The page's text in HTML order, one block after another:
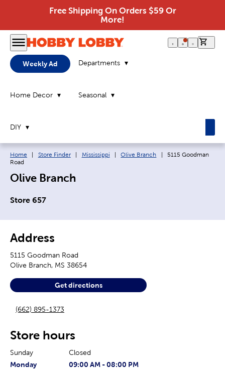
Free Shipping On Orders $59 Or
More!
Weekly Ad Departments
Home Decor Seasonal
DIY
Breadcrumb navigation links:
Home Store Finder Mississippi Olive Branch Current page:
5115 Goodman
Road
Olive Branch
Store 657
Address
5115 Goodman Road
Olive Branch, MS 38654
Get directions
(662) 895-1373
Store hours
Sunday
Closed
The current day of the week
Monday
Store hours for today09:00 AM - 08:00 PM